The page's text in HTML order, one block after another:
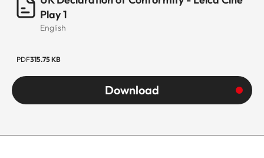
Play 1
English
PDF315.75 KB
Download